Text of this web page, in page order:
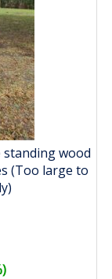
wood
(Too large to